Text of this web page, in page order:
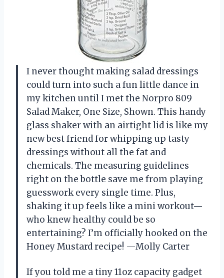
I never thought making salad dressings
could turn into such a fun little dance in
my kitchen until I met the Norpro 809
Salad Maker, One Size, Shown. This handy
glass shaker with an airtight lid is like my
new best friend for whipping up tasty
dressings without all the fat and
chemicals. The measuring guidelines
right on the bottle save me from playing
guesswork every single time. Plus,
shaking it up feels like a mini workout—
who knew healthy could be so
entertaining? I’m officially hooked on the
Honey Mustard recipe! —Molly Carter
If you told me a tiny 11oz capacity gadget